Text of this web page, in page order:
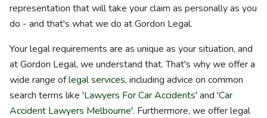
representation that will take your claim as personally as you
do - and that's what we do at Gordon Legal.
Your legal requirements are as unique as your situation, and
at Gordon Legal, we understand that. That's why we offer a
wide range oflegal services, including advice on common
search terms like 'Lawyers For Car Accidents' and 'Car
Accident Lawyers Melbourne'. Furthermore, we offer legal